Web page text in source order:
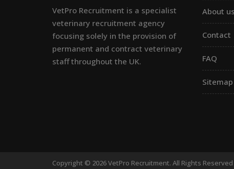
VetPro Recruitment is a specialist
veterinary recruitment agency
focusing solely in the provision of
permanent and contract veterinary
staff throughout the UK.
About us
Contact
FAQ
Sitemap
Copyright © 2026 VetPro Recruitment. All Rights Reserved